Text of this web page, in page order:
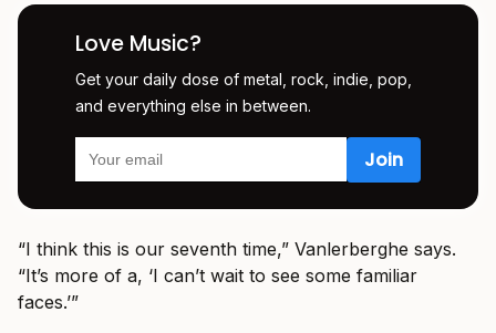
Love Music?
Get your daily dose of metal, rock, indie, pop,
and everything else in between.
“I think this is our seventh time,” Vanlerberghe says.
“It’s more of a, ‘I can’t wait to see some familiar
faces.’”